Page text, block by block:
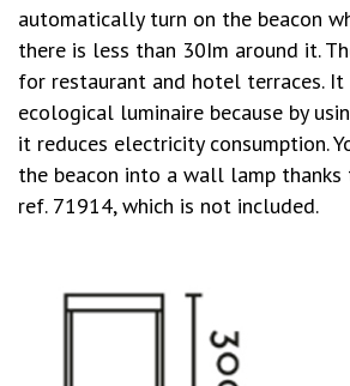
automatically turn on the beacon
there is less than 30Im around it.
for restaurant and hotel terraces. It
ecological luminaire because by
it reduces electricity consumption.
the beacon into a wall lamp thanks
ref. 71914, which is not included.